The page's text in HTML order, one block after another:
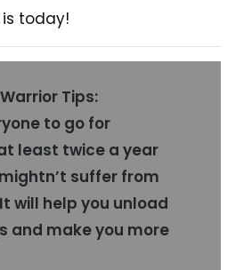
today!
Tips:
to go for
least twice a year
suffer from
will help you unload
and make you more